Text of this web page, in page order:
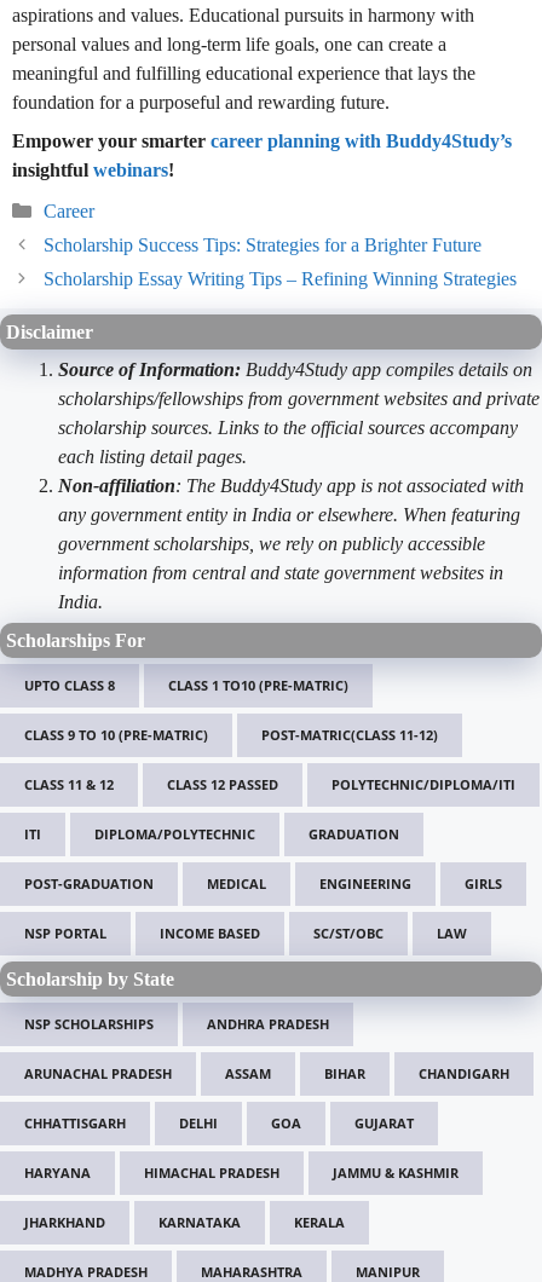
aspirations and values. Educational pursuits in harmony with
personal values and long-term life goals, one can create a
meaningful and fulfilling educational experience that lays the
foundation for a purposeful and rewarding future.
Empower your smarter career planning with Buddy4Study’s
insightful webinars!
Categories
Career
Scholarship Success Tips: Strategies for a Brighter Future
Scholarship Essay Writing Tips – Refining Winning Strategies
Disclaimer
Source of Information: Buddy4Study app compiles details on
scholarships/fellowships from government websites and private
scholarship sources. Links to the official sources accompany
each listing detail pages.
Non-affiliation: The Buddy4Study app is not associated with
any government entity in India or elsewhere. When featuring
government scholarships, we rely on publicly accessible
information from central and state government websites in
India.
Scholarships For
UPTO CLASS 8 CLASS 1 TO10 (PRE-MATRIC)
CLASS 9 TO 10 (PRE-MATRIC) POST-MATRIC(CLASS 11-12)
CLASS 11 & 12 CLASS 12 PASSED POLYTECHNIC/DIPLOMA/ITI
ITI DIPLOMA/POLYTECHNIC GRADUATION
POST-GRADUATION MEDICAL ENGINEERING GIRLS
NSP PORTAL INCOME BASED SC/ST/OBC LAW
Scholarship by State
NSP SCHOLARSHIPS ANDHRA PRADESH
ARUNACHAL PRADESH ASSAM BIHAR CHANDIGARH
CHHATTISGARH DELHI GOA GUJARAT
HARYANA HIMACHAL PRADESH JAMMU & KASHMIR
JHARKHAND KARNATAKA KERALA
MADHYA PRADESH MAHARASHTRA MANIPUR